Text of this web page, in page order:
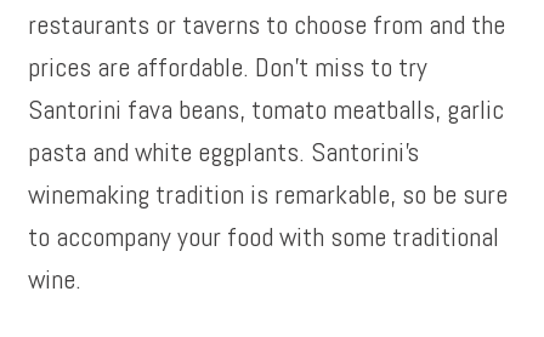
restaurants or taverns to choose from and the
prices are affordable. Don’t miss to try
Santorini fava beans, tomato meatballs, garlic
pasta and white eggplants. Santorini’s
winemaking tradition is remarkable, so be sure
to accompany your food with some traditional
wine.